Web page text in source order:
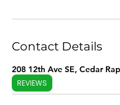
Contact Details
208 12th Ave SE, Cedar
REVIEWS